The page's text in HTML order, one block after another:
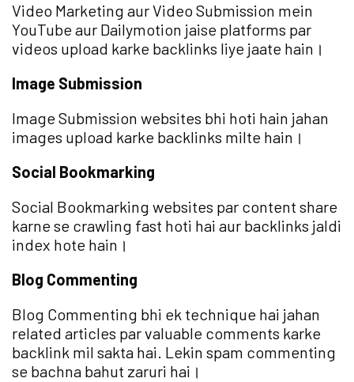
Video Marketing aur Video Submission mein
YouTube aur Dailymotion jaise platforms par
videos upload karke backlinks liye jaate hain।
Image Submission
Image Submission websites bhi hoti hain jahan
images upload karke backlinks milte hain।
Social Bookmarking
Social Bookmarking websites par content share
karne se crawling fast hoti hai aur backlinks jaldi
index hote hain।
Blog Commenting
Blog Commenting bhi ek technique hai jahan
related articles par valuable comments karke
backlink mil sakta hai. Lekin spam commenting
se bachna bahut zaruri hai।